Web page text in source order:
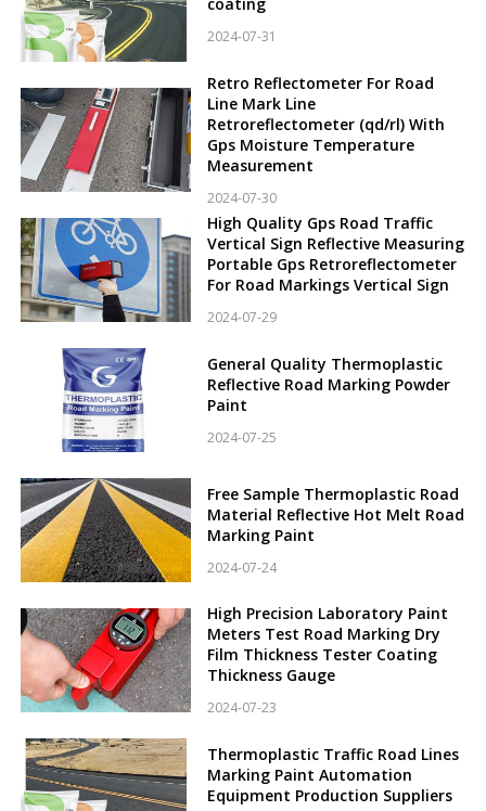
2024-07-31
Retro Reflectometer For Road
Line Mark Line
Retroreflectometer (qd/rl) With
Gps Moisture Temperature
Measurement
2024-07-30
High Quality Gps Road Traffic
Vertical Sign Reflective Measuring
Portable Gps Retroreflectometer
For Road Markings Vertical Sign
2024-07-29
General Quality Thermoplastic
Reflective Road Marking Powder
Paint
2024-07-25
Free Sample Thermoplastic Road
Material Reflective Hot Melt Road
Marking Paint
2024-07-24
High Precision Laboratory Paint
Meters Test Road Marking Dry
Film Thickness Tester Coating
Thickness Gauge
2024-07-23
Thermoplastic Traffic Road Lines
Marking Paint Automation
Equipment Production Suppliers